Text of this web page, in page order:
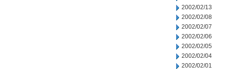
2002/02/13
2002/02/08
2002/02/07
2002/02/06
2002/02/05
2002/02/04
2002/02/01